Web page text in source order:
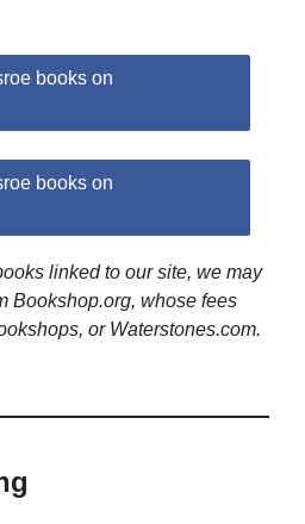
books on
books on
linked to our site, we may
Bookshop.org, whose fees
or Waterstones.com.